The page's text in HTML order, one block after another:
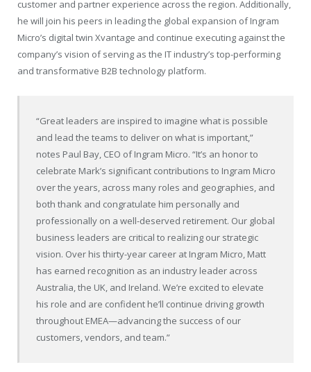
customer and partner experience across the region. Additionally,
he will join his peers in leading the global expansion of Ingram
Micro’s digital twin Xvantage and continue executing against the
company’s vision of serving as the IT industry’s top-performing
and transformative B2B technology platform.
“Great leaders are inspired to imagine what is possible
and lead the teams to deliver on what is important,”
notes Paul Bay, CEO of Ingram Micro. “It’s an honor to
celebrate Mark’s significant contributions to Ingram Micro
over the years, across many roles and geographies, and
both thank and congratulate him personally and
professionally on a well-deserved retirement. Our global
business leaders are critical to realizing our strategic
vision. Over his thirty-year career at Ingram Micro, Matt
has earned recognition as an industry leader across
Australia, the UK, and Ireland. We’re excited to elevate
his role and are confident he’ll continue driving growth
throughout EMEA—advancing the success of our
customers, vendors, and team.”